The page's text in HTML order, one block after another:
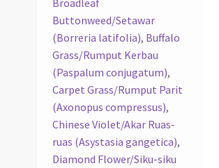
Buttonweed/Setawar
(Borreria latifolia), Buffalo
Grass/Rumput Kerbau
(Paspalum conjugatum),
Carpet Grass/Rumput Parit
(Axonopus compressus),
Chinese Violet/Akar Ruas-
ruas (Asystasia gangetica),
Diamond Flower/Siku-siku